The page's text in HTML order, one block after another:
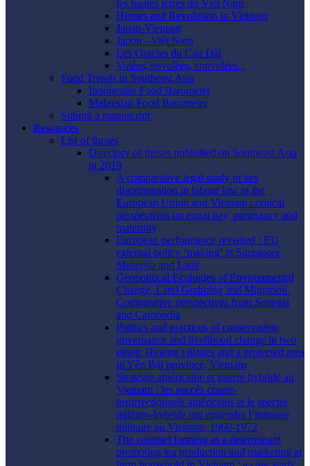
les hautes terres du Viêt Nam
Heroes and Revolution in Vietnam
Japan-Vietnam
Japon - Viêt Nam
Les Oracles du Cao Ðài
Volées, envolées, convolées...
Food Trends in Southeast Asia
Indonesian Food Barometer
Malaysian Food Barometer
Submit a manuscript
Resources
List of theses
Directory of theses published on Southeast Asia
in 2019
A comparative legal study of sex
discrimination in labour law in the
European Union and Vietnam : critical
perspectives on equal pay, pregnancy and
maternity
European performance revisited : EU
external policy ‘making’ in Singapore,
Malaysia and Laos
Geopolitical Ecologies of Environmental
Change, Land Grabbing and Migration.
Comparative perspectives from Senegal
and Cambodia
Politics and practices of conservation
governance and livelihood change in two
ethnic Hmong villages and a protected area
in Yên Bái province, Vietnam
Stratégie américaine et guerre hybride au
Vietnam : les succès contre-
insurrectionnels américains et le spectre
militaro-hybride qui engendra l’impasse
militaire au Vietnam, 1960-1972
The contract farming as a determinant
promoting tea production and marketing at